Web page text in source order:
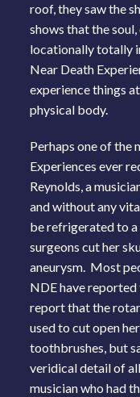
roof, they saw the
shows that the
locationally totally
Near Death
experience things
physical body.
Perhaps one of the
Experiences ever
Reynolds, a
and without any
be refrigerated to
surgeons cut her
aneurysm. Most
NDE have
report that the
used to cut open
toothbrushes, but
veridical detail of
musician who had